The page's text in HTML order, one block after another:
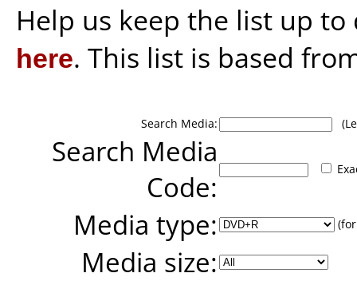
Help us keep the list up
here. This list is based
Search Media:
Search Media
Code:
Media type:
Media size: